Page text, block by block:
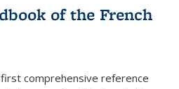
of the French
comprehensive reference